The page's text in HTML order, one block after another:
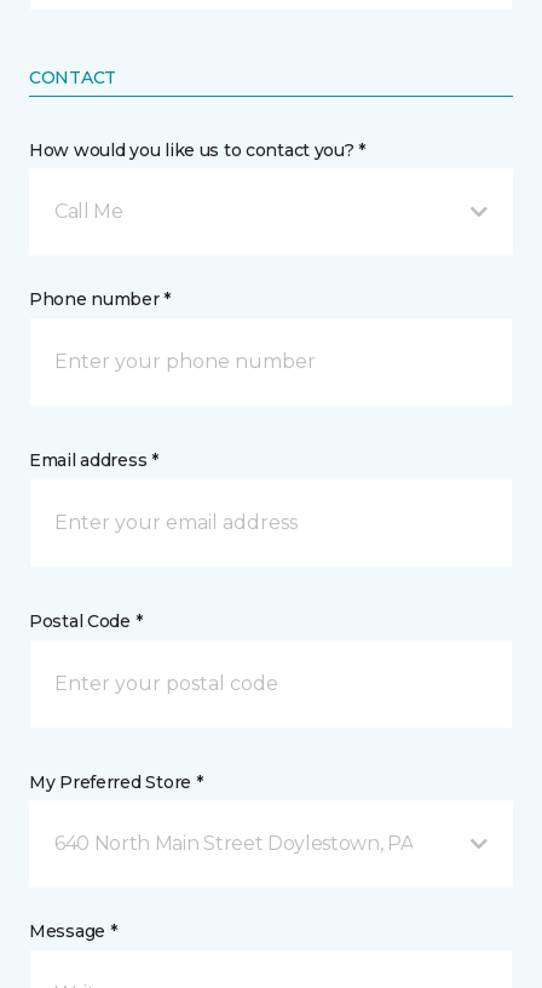
CONTACT
How would you like us to contact you? *
Call Me
Phone number *
Email address *
Postal Code *
My Preferred Store *
640 North Main Street Doylestown, PA
Message *